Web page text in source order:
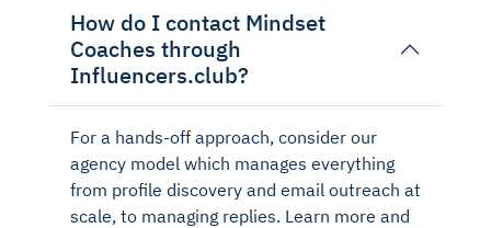
How do I contact Mindset
Coaches through
Influencers.club?
For a hands-off approach, consider our
agency model which manages everything
from profile discovery and email outreach at
scale, to managing replies. Learn more and